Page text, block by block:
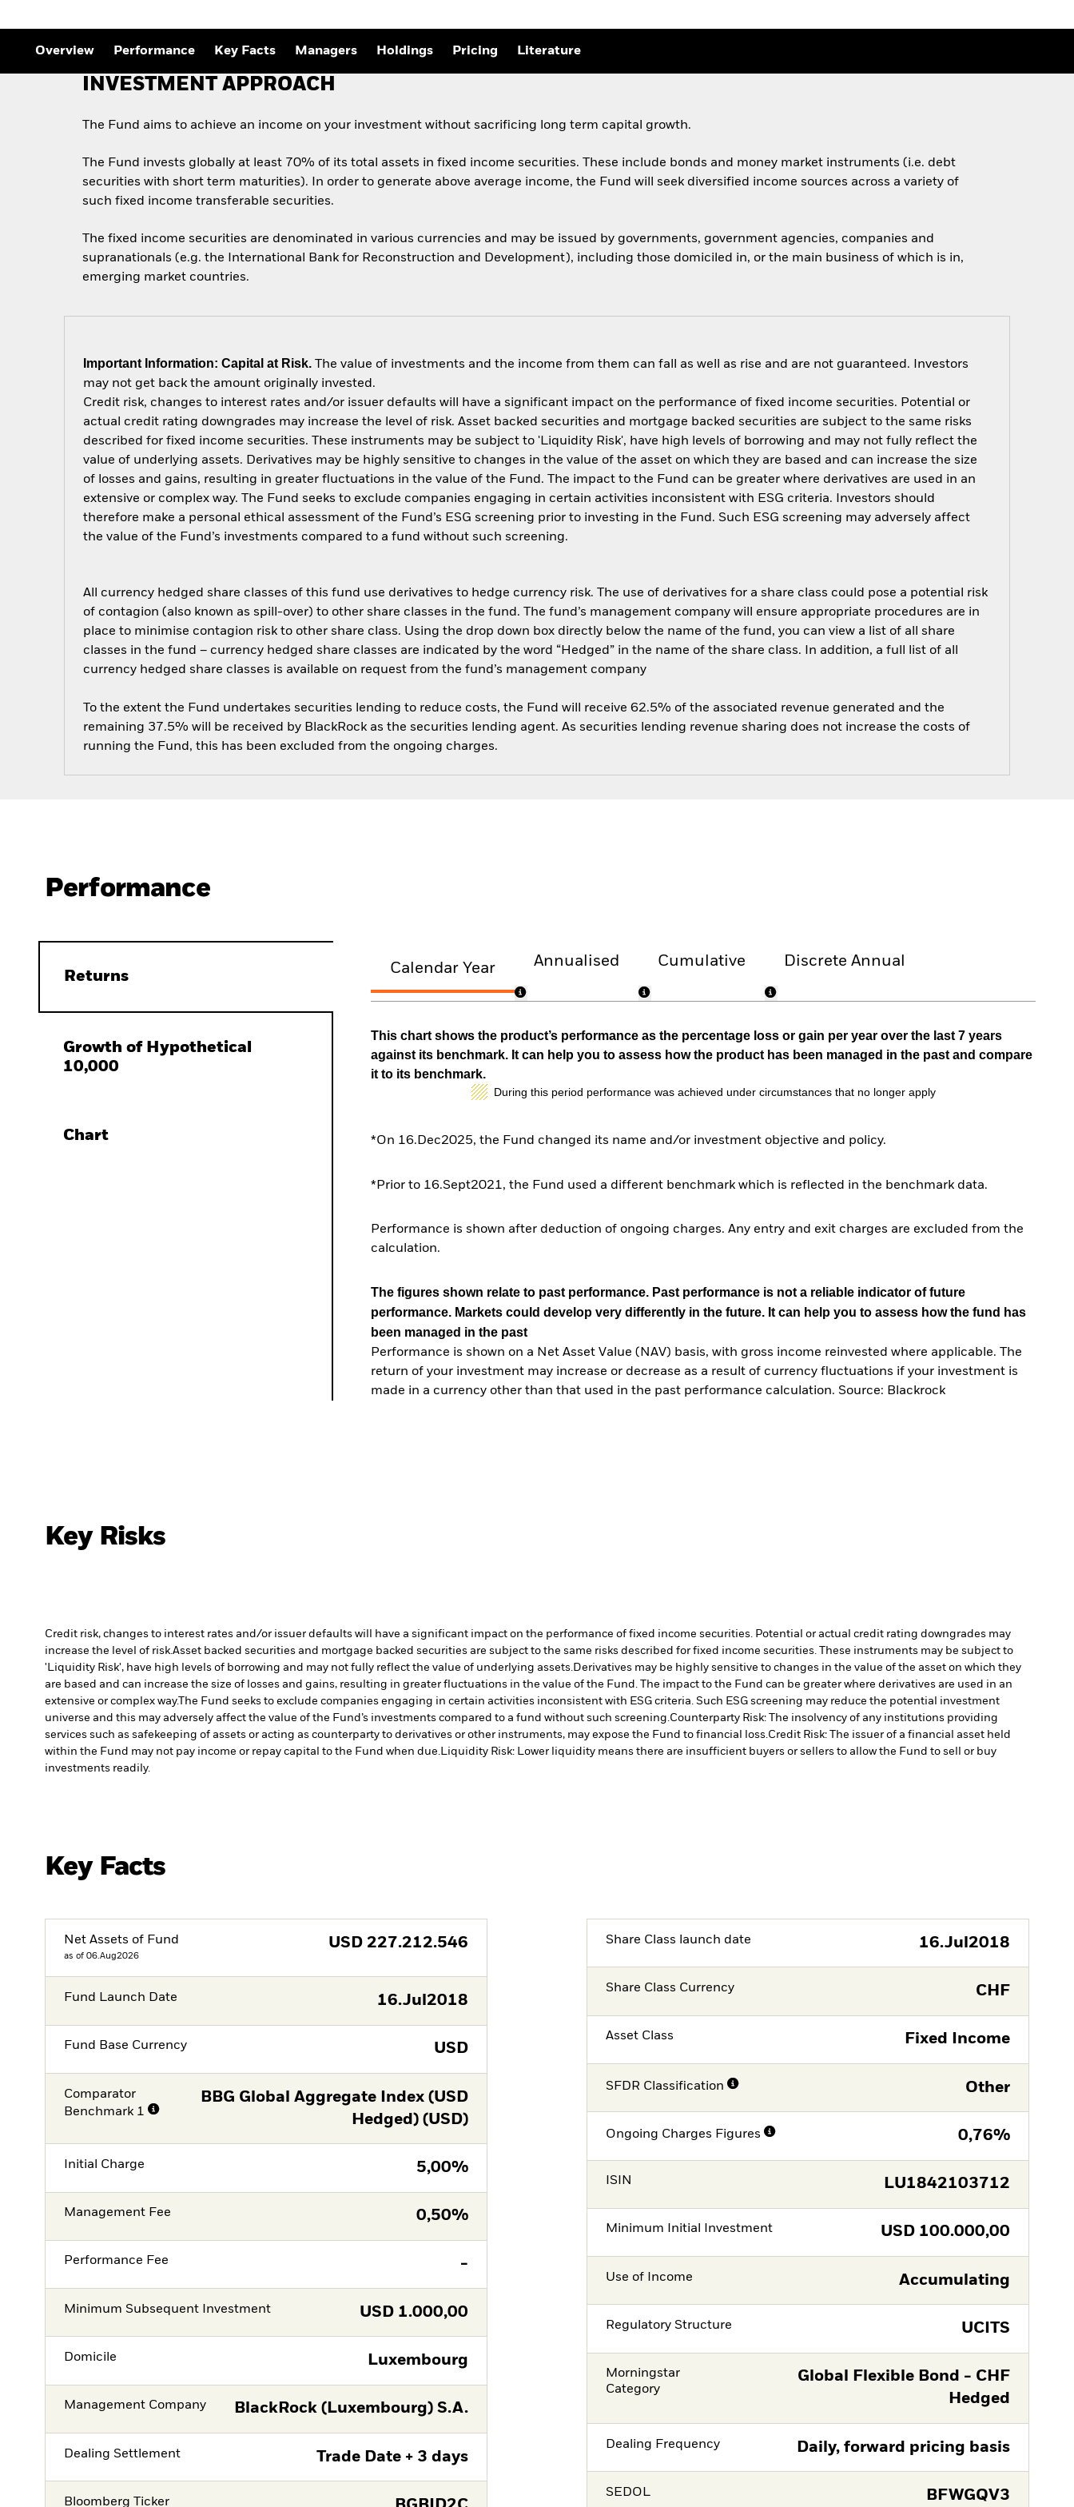
Overview Performance Key Facts Managers Holdings Pricing Literature
INVESTMENT APPROACH
The Fund aims to achieve an income on your investment without sacrificing long term capital growth.
The Fund invests globally at least 70% of its total assets in fixed income securities. These include bonds and money market instruments (i.e. debt
securities with short term maturities). In order to generate above average income, the Fund will seek diversified income sources across a variety of
such fixed income transferable securities.
The fixed income securities are denominated in various currencies and may be issued by governments, government agencies, companies and
supranationals (e.g. the International Bank for Reconstruction and Development), including those domiciled in, or the main business of which is in,
emerging market countries.
Important Information: Capital at Risk. The value of investments and the income from them can fall as well as rise and are not guaranteed. Investors
may not get back the amount originally invested.
Credit risk, changes to interest rates and/or issuer defaults will have a significant impact on the performance of fixed income securities. Potential or
actual credit rating downgrades may increase the level of risk. Asset backed securities and mortgage backed securities are subject to the same risks
described for fixed income securities. These instruments may be subject to 'Liquidity Risk', have high levels of borrowing and may not fully reflect the
value of underlying assets. Derivatives may be highly sensitive to changes in the value of the asset on which they are based and can increase the size
of losses and gains, resulting in greater fluctuations in the value of the Fund. The impact to the Fund can be greater where derivatives are used in an
extensive or complex way. The Fund seeks to exclude companies engaging in certain activities inconsistent with ESG criteria. Investors should
therefore make a personal ethical assessment of the Fund’s ESG screening prior to investing in the Fund. Such ESG screening may adversely affect
the value of the Fund’s investments compared to a fund without such screening.
All currency hedged share classes of this fund use derivatives to hedge currency risk. The use of derivatives for a share class could pose a potential risk
of contagion (also known as spill-over) to other share classes in the fund. The fund’s management company will ensure appropriate procedures are in
place to minimise contagion risk to other share class. Using the drop down box directly below the name of the fund, you can view a list of all share
classes in the fund – currency hedged share classes are indicated by the word “Hedged” in the name of the share class. In addition, a full list of all
currency hedged share classes is available on request from the fund’s management company
To the extent the Fund undertakes securities lending to reduce costs, the Fund will receive 62.5% of the associated revenue generated and the
remaining 37.5% will be received by BlackRock as the securities lending agent. As securities lending revenue sharing does not increase the costs of
running the Fund, this has been excluded from the ongoing charges.
Performance
Returns
Growth of Hypothetical
10,000
Chart
Calendar Year Annualised Cumulative Discrete Annual
This chart shows the product’s performance as the percentage loss or gain per year over the last 7 years
against its benchmark. It can help you to assess how the product has been managed in the past and compare
it to its benchmark.
During this period performance was achieved under circumstances that no longer apply
*On 16.Dec2025, the Fund changed its name and/or investment objective and policy.
*Prior to 16.Sept2021, the Fund used a different benchmark which is reflected in the benchmark data.
Performance is shown after deduction of ongoing charges. Any entry and exit charges are excluded from the
calculation.
The figures shown relate to past performance. Past performance is not a reliable indicator of future
performance. Markets could develop very differently in the future. It can help you to assess how the fund has
been managed in the past
Performance is shown on a Net Asset Value (NAV) basis, with gross income reinvested where applicable. The
return of your investment may increase or decrease as a result of currency fluctuations if your investment is
made in a currency other than that used in the past performance calculation. Source: Blackrock
Key Risks
Credit risk, changes to interest rates and/or issuer defaults will have a significant impact on the performance of fixed income securities. Potential or actual credit rating downgrades may
increase the level of risk.Asset backed securities and mortgage backed securities are subject to the same risks described for fixed income securities. These instruments may be subject to
'Liquidity Risk', have high levels of borrowing and may not fully reflect the value of underlying assets.Derivatives may be highly sensitive to changes in the value of the asset on which they
are based and can increase the size of losses and gains, resulting in greater fluctuations in the value of the Fund. The impact to the Fund can be greater where derivatives are used in an
extensive or complex way.The Fund seeks to exclude companies engaging in certain activities inconsistent with ESG criteria. Such ESG screening may reduce the potential investment
universe and this may adversely affect the value of the Fund’s investments compared to a fund without such screening.Counterparty Risk: The insolvency of any institutions providing
services such as safekeeping of assets or acting as counterparty to derivatives or other instruments, may expose the Fund to financial loss.Credit Risk: The issuer of a financial asset held
within the Fund may not pay income or repay capital to the Fund when due.Liquidity Risk: Lower liquidity means there are insufficient buyers or sellers to allow the Fund to sell or buy
investments readily.
Key Facts
Net Assets of Fund
as of 06.Aug2026
USD 227.212.546
Fund Launch Date 16.Jul2018
Fund Base Currency USD
Comparator
Benchmark 1
BBG Global Aggregate Index (USD
Hedged) (USD)
Initial Charge 5,00%
Management Fee 0,50%
Performance Fee -
Minimum Subsequent Investment USD 1.000,00
Domicile Luxembourg
Management Company BlackRock (Luxembourg) S.A.
Dealing Settlement Trade Date + 3 days
Bloomberg Ticker
Share Class launch date 16.Jul2018
Share Class Currency CHF
Asset Class Fixed Income
SFDR Classification Other
Ongoing Charges Figures 0,76%
ISIN LU1842103712
Minimum Initial Investment USD 100.000,00
Use of Income Accumulating
Regulatory Structure UCITS
Morningstar
Category
Global Flexible Bond - CHF
Hedged
Dealing Frequency Daily, forward pricing basis
SEDOL BFWGQV3